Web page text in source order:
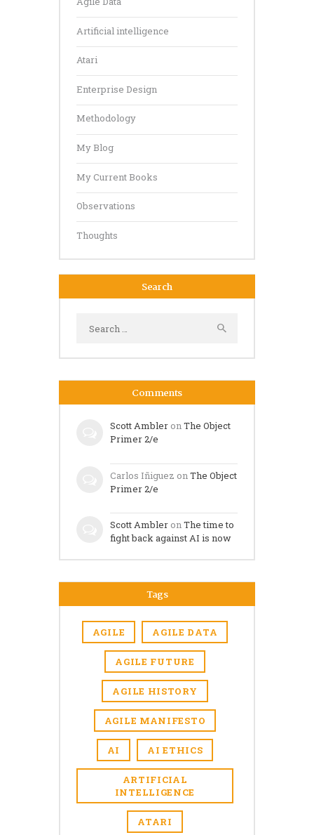
Artificial intelligence
Atari
Enterprise Design
Methodology
My Blog
My Current Books
Observations
Thoughts
Search
for:
Comments
Scott Ambler onThe Object
Primer 2/e
Carlos Iñiguez onThe Object
Primer 2/e
Scott Ambler onThe time to
fight back against AI is now
Tags
AGILE AGILE DATA
AGILE FUTURE
AGILE HISTORY
AGILE MANIFESTO
AI AI ETHICS
ARTIFICIAL
INTELLIGENCE
ATARI